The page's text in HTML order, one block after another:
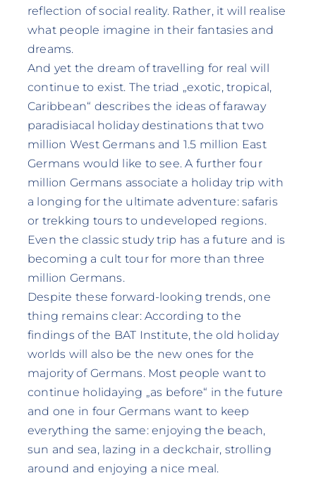
reflection of social reality. Rather, it will realise
what people imagine in their fantasies and
dreams.
And yet the dream of travelling for real will
continue to exist. The triad „exotic, tropical,
Caribbean“ describes the ideas of faraway
paradisiacal holiday destinations that two
million West Germans and 1.5 million East
Germans would like to see. A further four
million Germans associate a holiday trip with
a longing for the ultimate adventure: safaris
or trekking tours to undeveloped regions.
Even the classic study trip has a future and is
becoming a cult tour for more than three
million Germans.
Despite these forward-looking trends, one
thing remains clear: According to the
findings of the BAT Institute, the old holiday
worlds will also be the new ones for the
majority of Germans. Most people want to
continue holidaying „as before“ in the future
and one in four Germans want to keep
everything the same: enjoying the beach,
sun and sea, lazing in a deckchair, strolling
around and enjoying a nice meal.